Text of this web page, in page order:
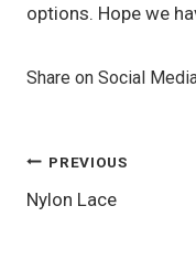
options. Hope we
Share on Social
Post
navigation
PREVIOUS
Nylon Lace